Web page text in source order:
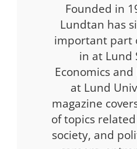
Founded in
Lundtan has
important part
in at Lund
Economics
at Lund
magazine
of topics
society, and